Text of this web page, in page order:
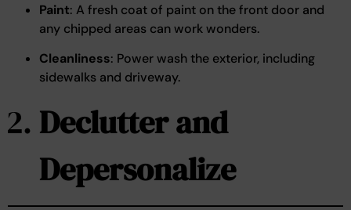
Paint: A fresh coat of paint on the front door and
any chipped areas can work wonders.
Cleanliness: Power wash the exterior, including
sidewalks and driveway.
Declutter and
Depersonalize